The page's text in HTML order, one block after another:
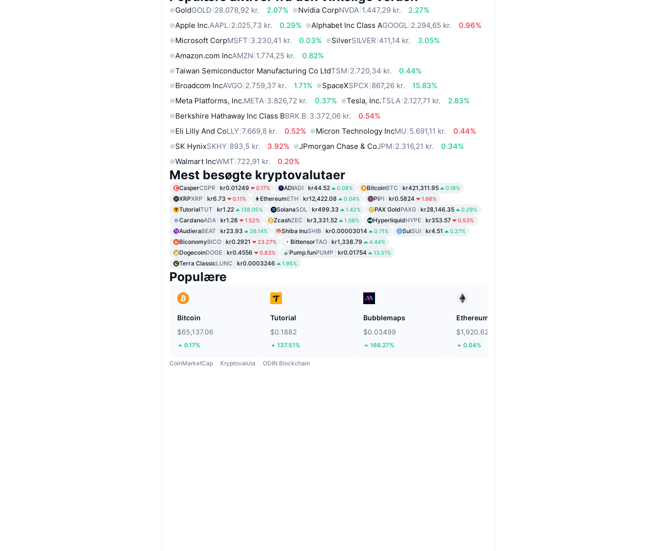
GoldGOLD 28.078,92 kr. 2.07% Nvidia CorpNVDA 1.447,29 kr.
2.27%
Apple Inc.AAPL 2.025,73 kr. 0.29% Alphabet Inc Class AGOOGL 2.294,65 kr.
0.96%
Microsoft CorpMSFT 3.230,41 kr. 0.03% SilverSILVER 411,14 kr.
3.05%
Amazon.com IncAMZN 1.774,25 kr.
0.82%
Taiwan Semiconductor Manufacturing Co LtdTSM 2.720,34 kr.
0.44%
Broadcom IncAVGO 2.759,37 kr. 1.71% SpaceXSPCX 867,26 kr.
15.83%
Meta Platforms, Inc.META 3.826,72 kr. 0.37% Tesla, Inc.TSLA 2.127,71 kr.
2.83%
Berkshire Hathaway Inc Class BBRK.B 3.372,06 kr.
0.54%
Eli Lilly And CoLLY 7.669,8 kr. 0.52% Micron Technology IncMU 5.691,11 kr.
0.44%
SK HynixSKHY 893,5 kr. 3.92% JPmorgan Chase & CoJPM 2.316,21 kr.
0.34%
Walmart IncWMT 722,91 kr. 0.20%
Mest besøgte kryptovalutaer
CasperCSPR kr0.01249 0.17% ADIADI kr44.52 0.08% BitcoinBTC kr421,311.95 0.18%
XRPXRP kr6.73 0.11% EthereumETH kr12,422.08 0.04% PiPI kr0.5824 1.66%
TutorialTUT kr1.22 138.05% SolanaSOL kr499.33 1.42% PAX GoldPAXG kr28,146.35 0.29%
CardanoADA kr1.28 1.52% ZcashZEC kr3,331.52 1.08% HyperliquidHYPE kr353.57 0.53%
AudieraBEAT kr23.93 26.14% Shiba InuSHIB kr0.00003014 0.71% SuiSUI kr4.51 0.27%
BiconomyBICO kr0.2921 23.27% BittensorTAO kr1,338.79 4.44%
DogecoinDOGE kr0.4556 0.83% Pump.funPUMP kr0.01754 13.51%
Terra ClassicLUNC kr0.0003246 1.95%
Populære
Bitcoin
$65,137.06
0.17%
Tutorial
$0.1882
137.51%
Bubblemaps
$0.03499
166.27%
Ethereum
$1,920.62
0.04%
CoinMarketCap Kryptovaluta ODIN Blockchain